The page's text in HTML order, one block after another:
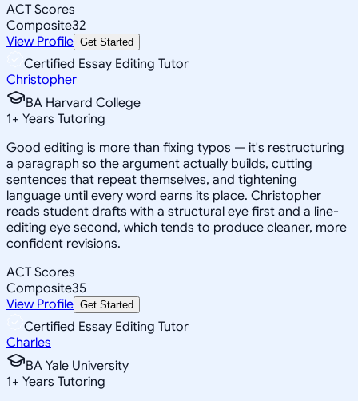
ACT Scores
Composite32
View Profile Get Started
Certified Essay Editing Tutor
Christopher
BA Harvard College
1+ Years Tutoring
Good editing is more than fixing typos — it's restructuring
a paragraph so the argument actually builds, cutting
sentences that repeat themselves, and tightening
language until every word earns its place. Christopher
reads student drafts with a structural eye first and a line-
editing eye second, which tends to produce cleaner, more
confident revisions.
ACT Scores
Composite35
View Profile Get Started
Certified Essay Editing Tutor
Charles
BA Yale University
1+ Years Tutoring